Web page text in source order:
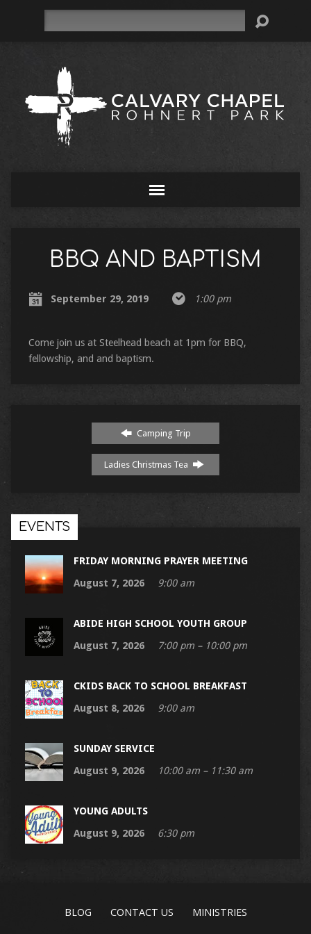
BBQ AND BAPTISM
September 29, 2019 1:00 pm
Come join us at Steelhead beach at 1pm for BBQ,
fellowship, and and baptism.
Camping Trip
Ladies Christmas Tea
EVENTS
FRIDAY MORNING PRAYER MEETING
August 7, 2026
9:00 am
ABIDE HIGH SCHOOL YOUTH GROUP
August 7, 2026
7:00 pm – 10:00 pm
CKIDS BACK TO SCHOOL BREAKFAST
August 8, 2026
9:00 am
SUNDAY SERVICE
August 9, 2026
10:00 am – 11:30 am
YOUNG ADULTS
August 9, 2026
6:30 pm
BLOG CONTACT US MINISTRIES